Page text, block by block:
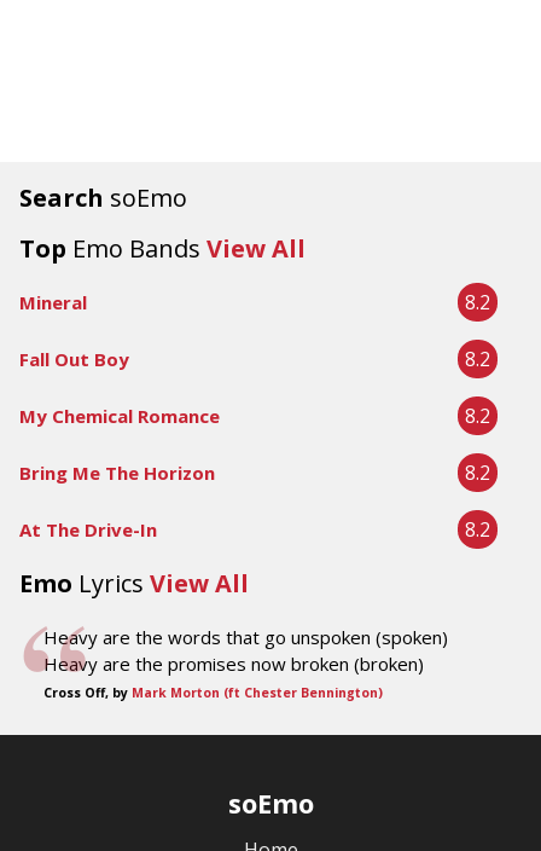
Search soEmo
Top Emo Bands View All
Mineral 8.2
Fall Out Boy 8.2
My Chemical Romance 8.2
Bring Me The Horizon 8.2
At The Drive-In 8.2
Emo Lyrics View All
Heavy are the words that go unspoken (spoken)
Heavy are the promises now broken (broken)
Cross Off, by Mark Morton (ft Chester Bennington)
soEmo